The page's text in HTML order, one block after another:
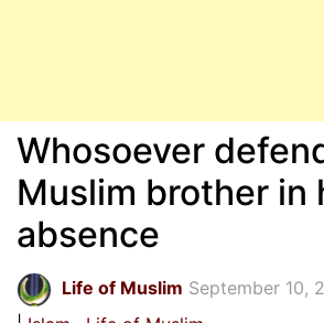
Whosoever
Muslim brother in
absence
Life of Muslim September 10,